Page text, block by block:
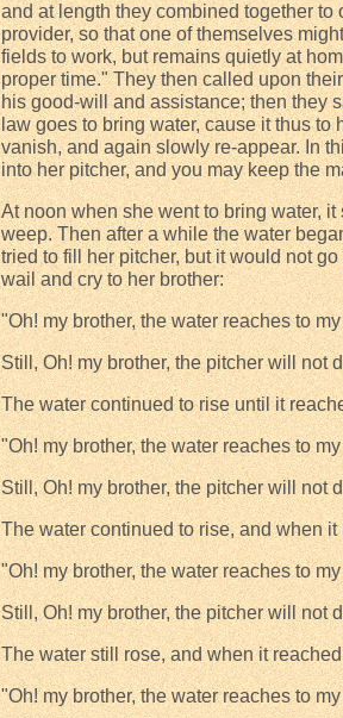
and at length they combined together to
provider, so that one of themselves
fields to work, but remains quietly at
proper time." They then called upon
his good-will and assistance; then they
law goes to bring water, cause it thus
vanish, and again slowly re-appear. In
into her pitcher, and you may keep the
At noon when she went to bring water,
weep. Then after a while the water
tried to fill her pitcher, but it would not
wail and cry to her brother:
"Oh! my brother, the water reaches to
Still, Oh! my brother, the pitcher will not
The water continued to rise until it
"Oh! my brother, the water reaches to
Still, Oh! my brother, the pitcher will not
The water continued to rise, and when
"Oh! my brother, the water reaches to
Still, Oh! my brother, the pitcher will not
The water still rose, and when it
"Oh! my brother, the water reaches to